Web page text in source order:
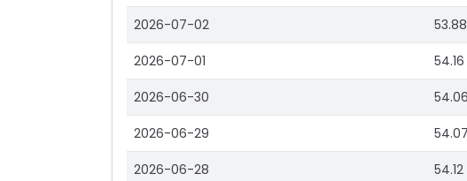
2026-07-02 53.88
2026-07-01 54.16
2026-06-30 54.06
2026-06-29 54.07
2026-06-28 54.12